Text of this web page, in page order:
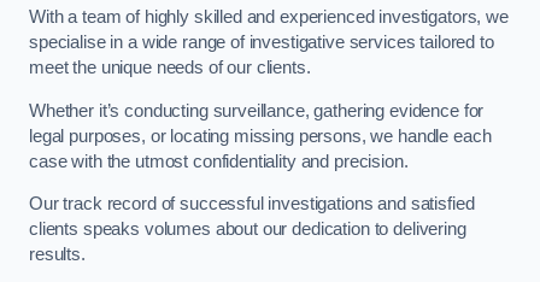
With a team of highly skilled and experienced investigators, we
specialise in a wide range of investigative services tailored to
meet the unique needs of our clients.
Whether it’s conducting surveillance, gathering evidence for
legal purposes, or locating missing persons, we handle each
case with the utmost confidentiality and precision.
Our track record of successful investigations and satisfied
clients speaks volumes about our dedication to delivering
results.